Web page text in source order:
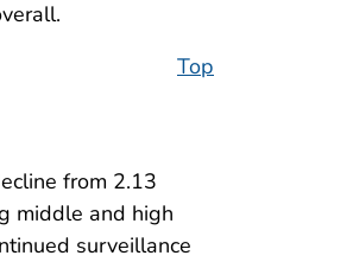
Top
from 2.13
middle and high
surveillance